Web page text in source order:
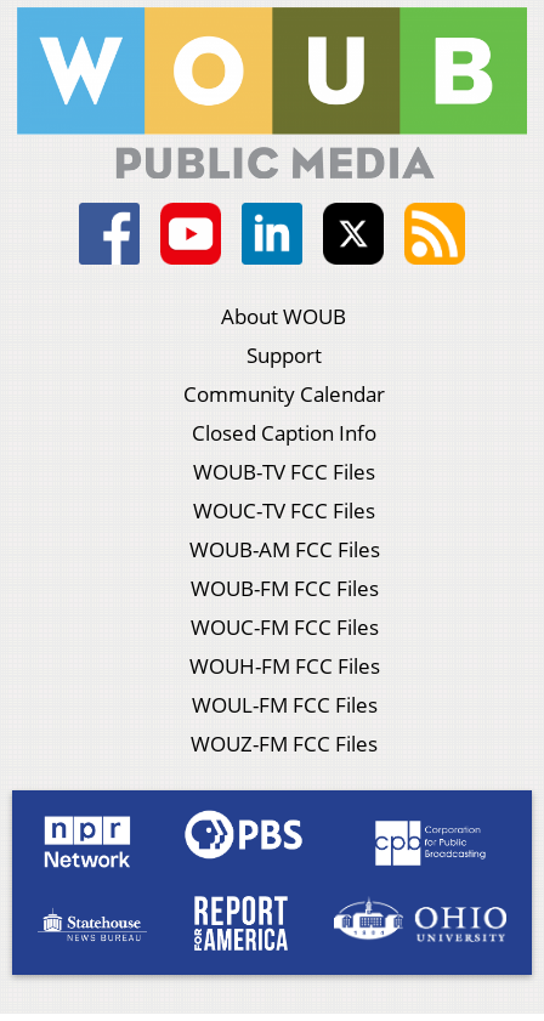
About WOUB
Support
Community Calendar
Closed Caption Info
WOUB-TV FCC Files
WOUC-TV FCC Files
WOUB-AM FCC Files
WOUB-FM FCC Files
WOUC-FM FCC Files
WOUH-FM FCC Files
WOUL-FM FCC Files
WOUZ-FM FCC Files